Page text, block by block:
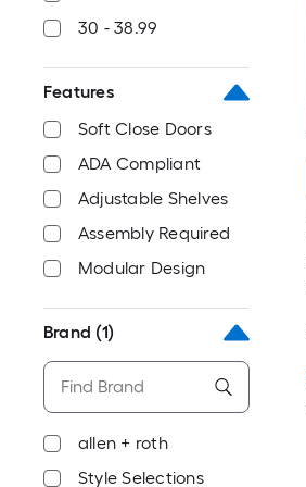
30 - 38.99
Features
Soft Close Doors
ADA Compliant
Adjustable Shelves
Assembly Required
Modular Design
Brand (1)
allen + roth
Style Selections